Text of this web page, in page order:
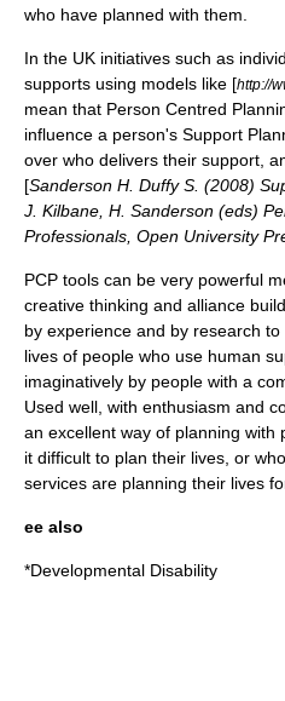
who have planned with them.
In the UK initiatives such as
supports using models like [http://
mean that Person Centred
influence a person's Support
over who delivers their support,
[Sanderson H. Duffy S. (2008)
J. Kilbane, H. Sanderson (eds)
Professionals, Open University
PCP tools can be very powerful
creative thinking and alliance
by experience and by research
lives of people who use human
imaginatively by people with a
Used well, with enthusiasm and
an excellent way of planning with
it difficult to plan their lives, or
services are planning their lives
ee also
*Developmental Disability